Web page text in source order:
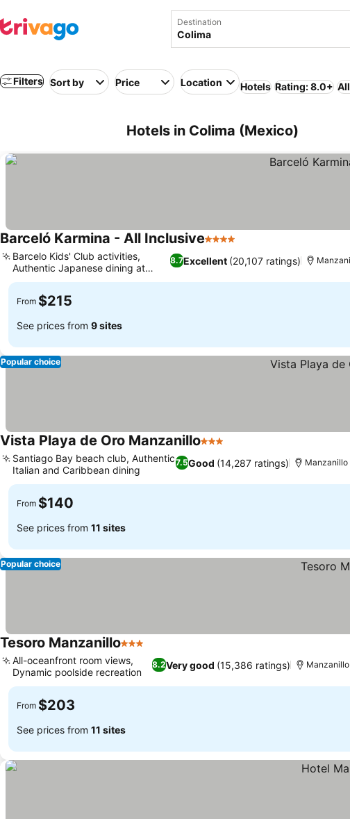
Destination
Filters Sort by Price Location Hotels Rating: 8.0+
Hotels in Colima (Mexico)
Barceló Karmina - All Inclusive4 Stars
8.7Excellent (20,107 ratings)
Barcelo Kids' Club activities,
Authentic Japanese dining at
Kyoto
From $215
See prices from 9 sites
Popular choice
Vista Playa de Oro Manzanillo3 Stars
7.5Good (14,287 ratings)
Santiago Bay beach club, Authentic
Italian and Caribbean dining
Manzanillo
From $140
See prices from 11 sites
Popular choice
Tesoro Manzanillo3 Stars
8.2Very good (15,386 ratings)
All-oceanfront room views,
Dynamic poolside recreation
Manzanillo
From $203
See prices from 11 sites